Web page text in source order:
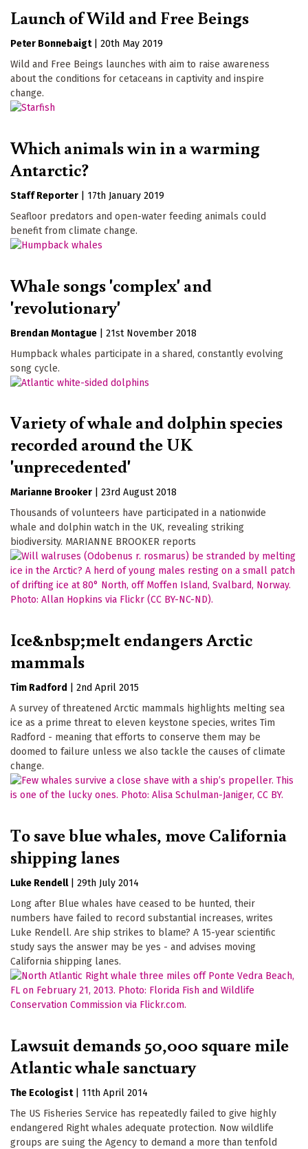
Launch of Wild and Free Beings
Peter Bonnebaigt
20th May 2019
Wild and Free Beings launches with aim to raise awareness
about the conditions for cetaceans in captivity and inspire
change.
Which animals win in a warming
Antarctic?
Staff Reporter
17th January 2019
Seafloor predators and open-water feeding animals could
benefit from climate change.
Whale songs 'complex' and
'revolutionary'
Brendan Montague
21st November 2018
Humpback whales participate in a shared, constantly evolving
song cycle.
Variety of whale and dolphin species
recorded around the UK
'unprecedented'
Marianne Brooker
23rd August 2018
Thousands of volunteers have participated in a nationwide
whale and dolphin watch in the UK, revealing striking
biodiversity. MARIANNE BROOKER reports
Ice&nbsp;melt endangers Arctic
mammals
Tim Radford
2nd April 2015
A survey of threatened Arctic mammals highlights melting sea
ice as a prime threat to eleven keystone species, writes Tim
Radford - meaning that efforts to conserve them may be
doomed to failure unless we also tackle the causes of climate
change.
To save blue whales, move California
shipping lanes
Luke Rendell
29th July 2014
Long after Blue whales have ceased to be hunted, their
numbers have failed to record substantial increases, writes
Luke Rendell. Are ship strikes to blame? A 15-year scientific
study says the answer may be yes - and advises moving
California shipping lanes.
Lawsuit demands 50,000 square mile
Atlantic whale sanctuary
The Ecologist
11th April 2014
The US Fisheries Service has repeatedly failed to give highly
endangered Right whales adequate protection. Now wildlife
groups are suing the Agency to demand a more than tenfold